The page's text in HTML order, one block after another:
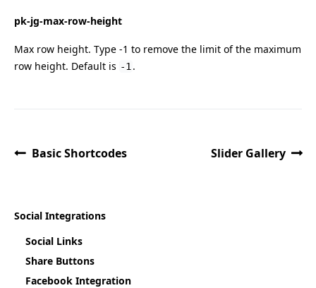
pk-jg-max-row-height
Max row height. Type -1 to remove the limit of the maximum
row height. Default is -1 .
Basic Shortcodes Slider Gallery
Social Integrations
Social Links
Share Buttons
Facebook Integration